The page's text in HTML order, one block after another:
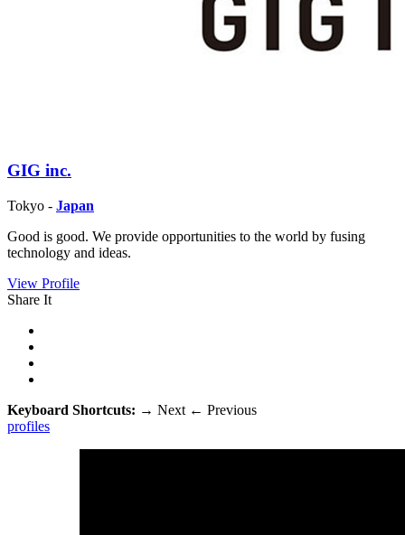
GIG inc.
Tokyo - Japan
Good is good. We provide opportunities to the world by fusing
technology and ideas.
View Profile
Share It
Keyboard Shortcuts: → Next ← Previous
profiles